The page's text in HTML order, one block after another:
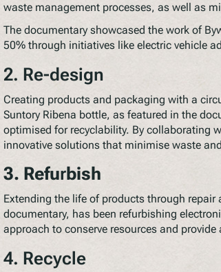
waste management processes, as well as
The documentary showcased the work of
50% through initiatives like electric vehicle
2. Re-design
Creating products and packaging with a
Suntory Ribena bottle, as featured in the
optimised for recyclability. By collaborating
innovative solutions that minimise waste
3. Refurbish
Extending the life of products through
documentary, has been refurbishing
approach to conserve resources and
4. Recycle